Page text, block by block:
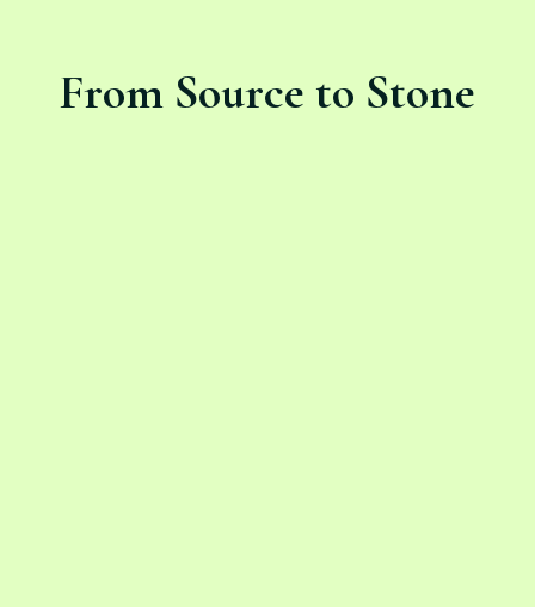
From Source to Stone